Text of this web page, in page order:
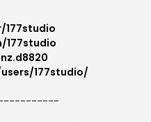
177studio/